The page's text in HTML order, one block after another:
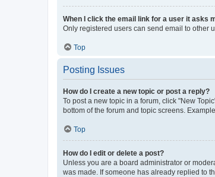
When I click the email link for a user it asks
Only registered users can send email to other
Top
Posting Issues
How do I create a new topic or post a reply?
To post a new topic in a forum, click "New
bottom of the forum and topic screens.
Top
How do I edit or delete a post?
Unless you are a board administrator or
was made. If someone has already replied to